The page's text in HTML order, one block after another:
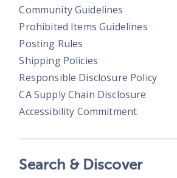
Community Guidelines
Prohibited Items Guidelines
Posting Rules
Shipping Policies
Responsible Disclosure Policy
CA Supply Chain Disclosure
Accessibility Commitment
Search & Discover